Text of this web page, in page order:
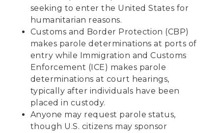
seeking to enter the United States for
humanitarian reasons.
Customs and Border Protection (CBP)
makes parole determinations at ports of
entry while Immigration and Customs
Enforcement (ICE) makes parole
determinations at court hearings,
typically after individuals have been
placed in custody.
Anyone may request parole status,
though U.S. citizens may sponsor